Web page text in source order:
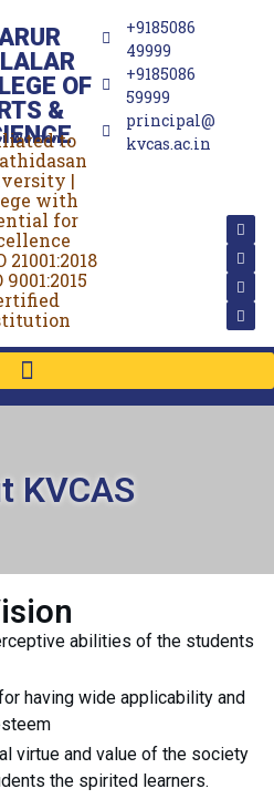
OF
&
Women)to
|
with
for
21001:2018
9001:2015
+9185086
49999
+9185086
59999
principal@
kvcas.ac.in
KVCAS
abilities of the students
having wide applicability and
virtue and value of the society
the spirited learners.